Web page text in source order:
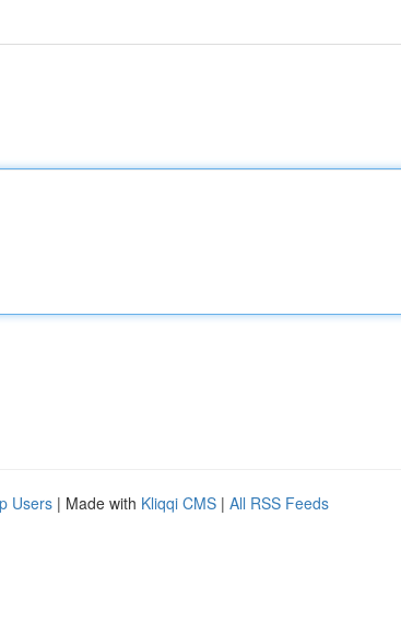
Users | Made with Kliqqi CMS | All RSS Feeds